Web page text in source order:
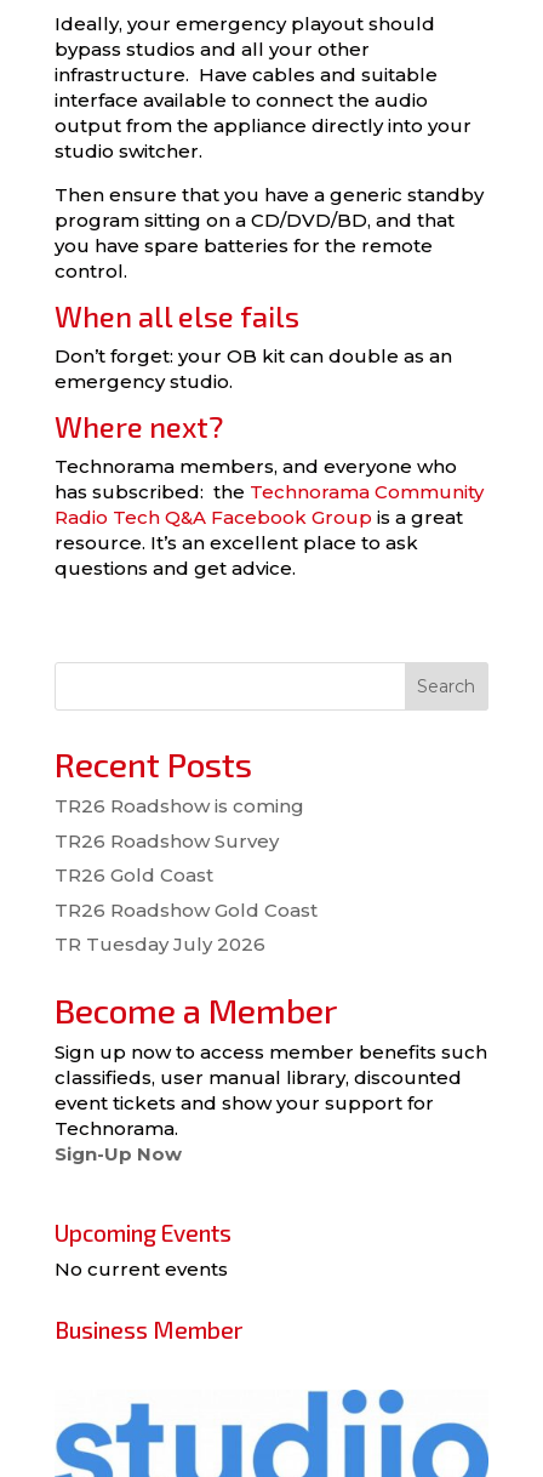
Ideally, your emergency playout should
bypass studios and all your other
infrastructure. Have cables and suitable
interface available to connect the audio
output from the appliance directly into your
studio switcher.
Then ensure that you have a generic standby
program sitting on a CD/DVD/BD, and that
you have spare batteries for the remote
control.
When all else fails
Don’t forget: your OB kit can double as an
emergency studio.
Where next?
Technorama members, and everyone who
has subscribed: the Technorama Community
Radio Tech Q&A Facebook Group is a great
resource. It’s an excellent place to ask
questions and get advice.
Search
Recent Posts
TR26 Roadshow is coming
TR26 Roadshow Survey
TR26 Gold Coast
TR26 Roadshow Gold Coast
TR Tuesday July 2026
Become a Member
Sign up now to access member benefits such
classifieds, user manual library, discounted
event tickets and show your support for
Technorama.
Sign-Up Now
Upcoming Events
No current events
Business Member